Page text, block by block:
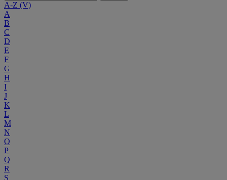
A-Z (V)
A
B
C
D
E
F
G
H
I
J
K
L
M
N
O
P
Q
R
S